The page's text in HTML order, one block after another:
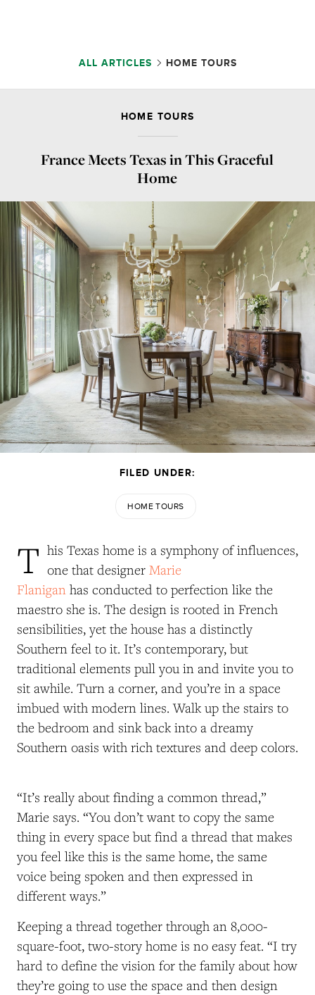
ALL ARTICLES HOME TOURS
HOME TOURS
France Meets Texas in This Graceful
Home
FILED UNDER:
HOME TOURS
T his Texas home is a symphony of influences,
one that designer Marie
Flanigan has conducted to perfection like the
maestro she is. The design is rooted in French
sensibilities, yet the house has a distinctly
Southern feel to it. It’s contemporary, but
traditional elements pull you in and invite you to
sit awhile. Turn a corner, and you’re in a space
imbued with modern lines. Walk up the stairs to
the bedroom and sink back into a dreamy
Southern oasis with rich textures and deep colors.
“It’s really about finding a common thread,”
Marie says. “You don’t want to copy the same
thing in every space but find a thread that makes
you feel like this is the same home, the same
voice being spoken and then expressed in
different ways.”
Keeping a thread together through an 8,000-
square-foot, two-story home is no easy feat. “I try
hard to define the vision for the family about how
they’re going to use the space and then design